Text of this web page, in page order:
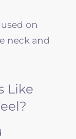
on
neck and
Like